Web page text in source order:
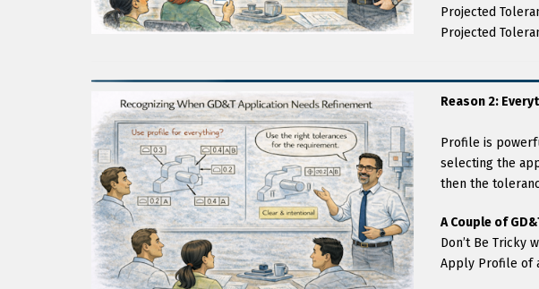
Projected
Projected
Reason 2:
Profile is
selecting the
then the
A Couple of
Don’t Be Tricky
Apply Profile of